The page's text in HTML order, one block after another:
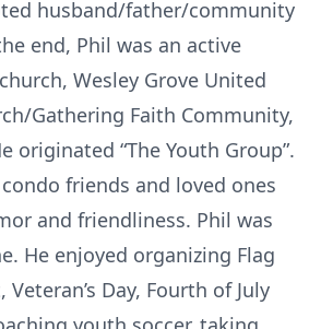
husband/father/community
end, Phil was an active
Wesley Grove United
Gathering Faith Community,
originated “The Youth Group”.
friends and loved ones
and friendliness. Phil was
He enjoyed organizing Flag
Day, Fourth of July